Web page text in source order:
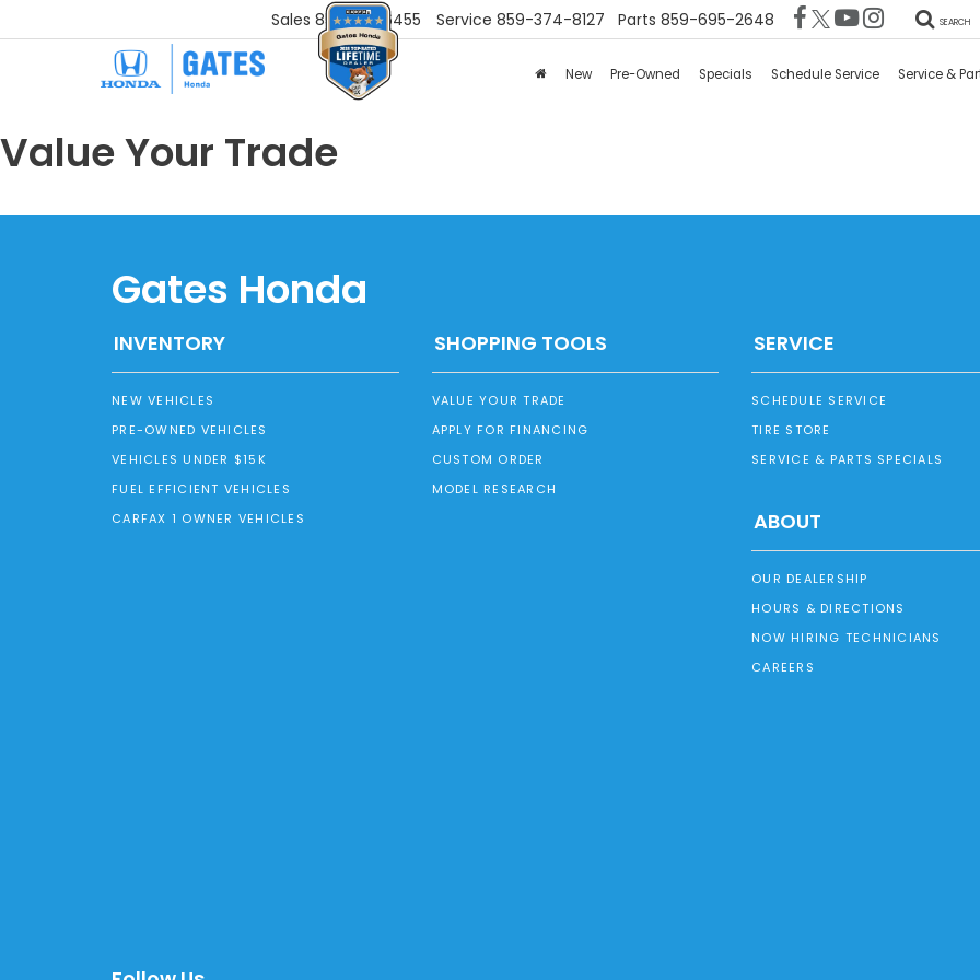
Sales 859-251-6455 Service 859-374-8127 Parts 859-695-2648 SEARCH
New Pre-Owned Specials Schedule Service Service &
Value Your Trade
Gates Honda
INVENTORY
NEW VEHICLES
PRE-OWNED VEHICLES
VEHICLES UNDER $15K
FUEL EFFICIENT VEHICLES
CARFAX 1 OWNER VEHICLES
SHOPPING TOOLS
VALUE YOUR TRADE
APPLY FOR FINANCING
CUSTOM ORDER
MODEL RESEARCH
SERVICE
SCHEDULE SERVICE
TIRE STORE
SERVICE & PARTS SPECIALS
ABOUT
OUR DEALERSHIP
HOURS & DIRECTIONS
NOW HIRING TECHNICIANS
CAREERS